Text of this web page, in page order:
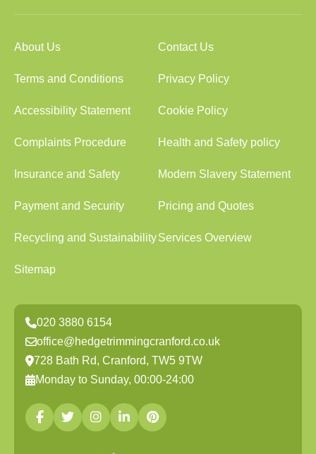
About Us Contact Us
Terms and Conditions Privacy Policy
Accessibility Statement Cookie Policy
Complaints Procedure Health and Safety policy
Insurance and Safety Modern Slavery Statement
Payment and Security Pricing and Quotes
Recycling and SustainabilityServices Overview
Sitemap
020 3880 6154
office@hedgetrimmingcranford.co.uk
728 Bath Rd, Cranford, TW5 9TW
Monday to Sunday, 00:00-24:00